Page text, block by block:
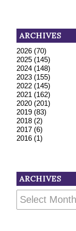
ARCHIVES
2026(70)
2025(145)
2024(148)
2023(155)
2022(145)
2021 (162)
2020(201)
2019(83)
2018(2)
2017(6)
2016(1)
ARCHIVES